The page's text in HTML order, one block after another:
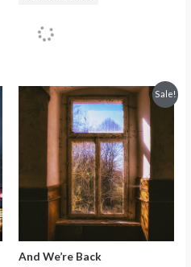
Sale!
And We’re Back